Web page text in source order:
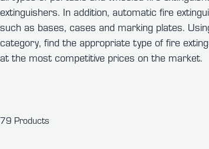
extinguishers. In addition, automatic fire
such as bases, cases and marking plates.
category, find the appropriate type of fire
at the most competitive prices on the market.
79 Products